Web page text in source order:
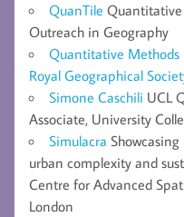
QuanTile Quantitative
Outreach in Geography
Quantitative Methods
Royal Geographical
Simone Caschili UCL
Associate, University
Simulacra
urban complexity and
Centre for Advanced
London